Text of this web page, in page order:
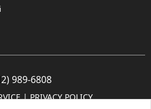
989-6808
| PRIVACY POLICY